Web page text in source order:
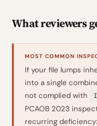
What reviewers
MOST COMMON
If your file lumps
into a single
not complied with
PCAOB 2023
recurring